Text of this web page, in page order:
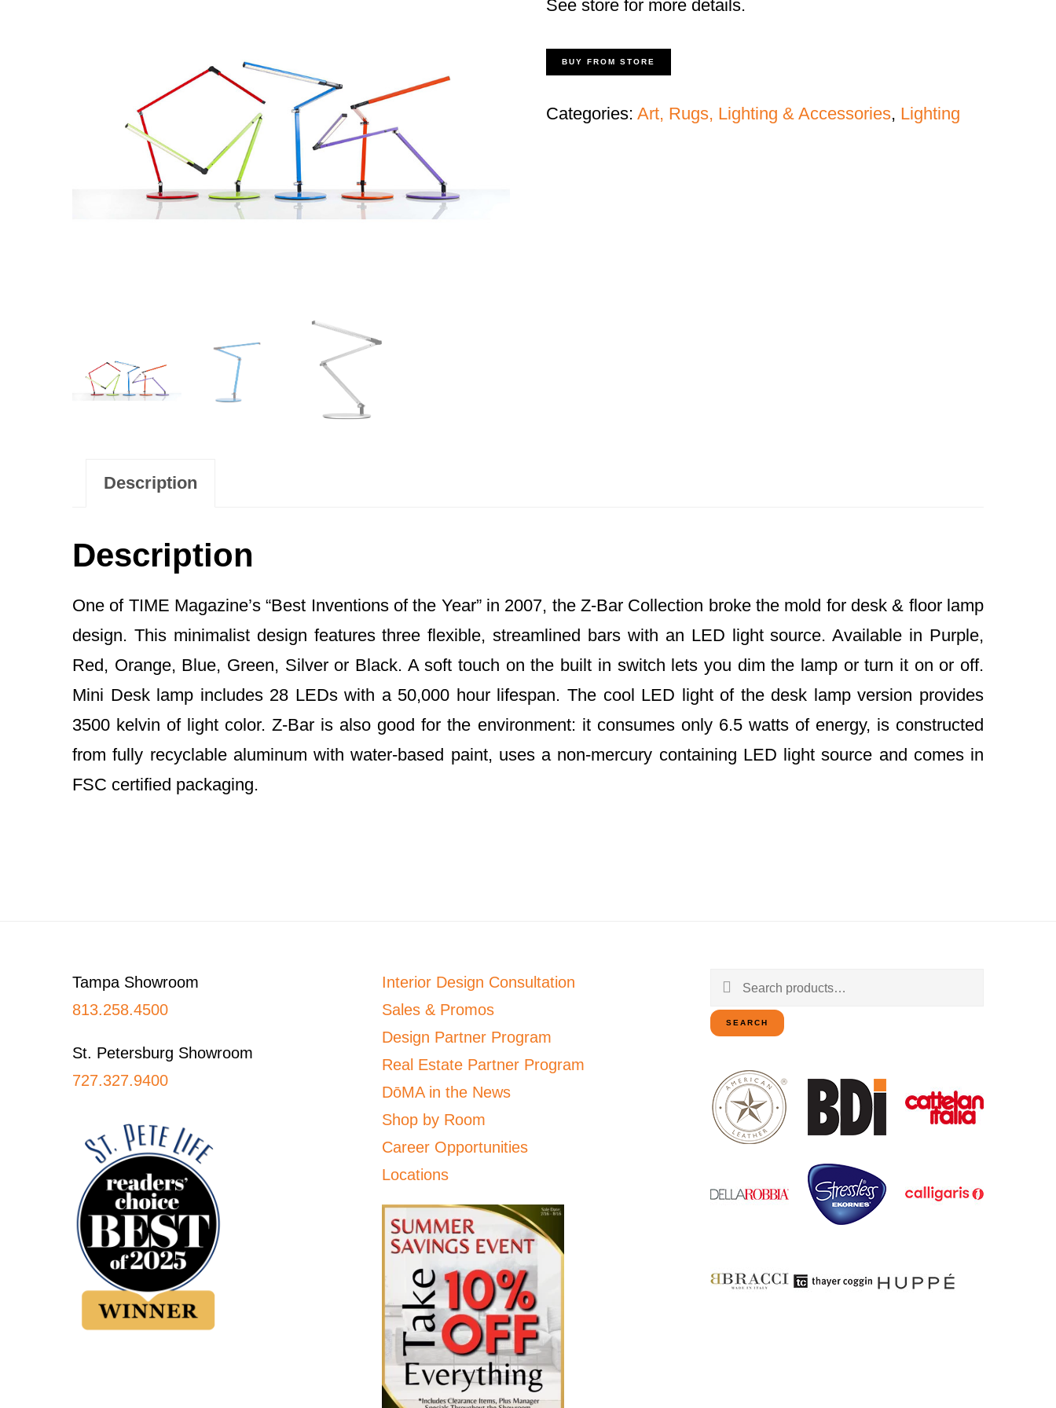
See store for more details.
BUY FROM STORE
Categories:Art, Rugs, Lighting & Accessories, Lighting
Description
Description
One of TIME Magazine’s “Best Inventions of the Year” in 2007, the Z-Bar Collection broke the mold for desk & floor lamp
design. This minimalist design features three flexible, streamlined bars with an LED light source. Available in Purple,
Red, Orange, Blue, Green, Silver or Black. A soft touch on the built in switch lets you dim the lamp or turn it on or off.
Mini Desk lamp includes 28 LEDs with a 50,000 hour lifespan. The cool LED light of the desk lamp version provides
3500 kelvin of light color. Z-Bar is also good for the environment: it consumes only 6.5 watts of energy, is constructed
from fully recyclable aluminum with water-based paint, uses a non-mercury containing LED light source and comes in
FSC certified packaging.
Tampa Showroom
813.258.4500
St. Petersburg Showroom
727.327.9400
Interior Design Consultation
Sales & Promos
Design Partner Program
Real Estate Partner Program
DōMA in the News
Shop by Room
Career Opportunities
Locations
Search
for:
SEARCH